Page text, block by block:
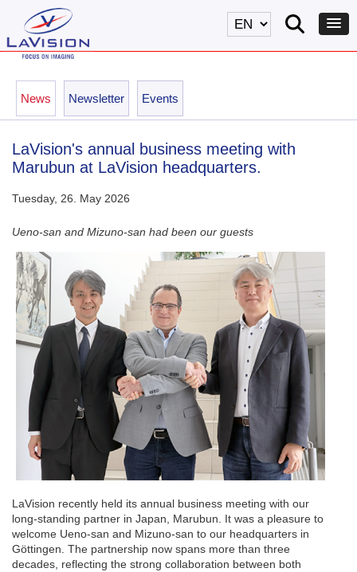
News Newsletter Events
LaVision's annual business meeting with
Marubun at LaVision headquarters.
Tuesday, 26. May 2026
Ueno-san and Mizuno-san had been our guests
LaVision recently held its annual business meeting with our
long-standing partner in Japan, Marubun. It was a pleasure to
welcome Ueno-san and Mizuno-san to our headquarters in
Göttingen. The partnership now spans more than three
decades, reflecting the strong collaboration between both